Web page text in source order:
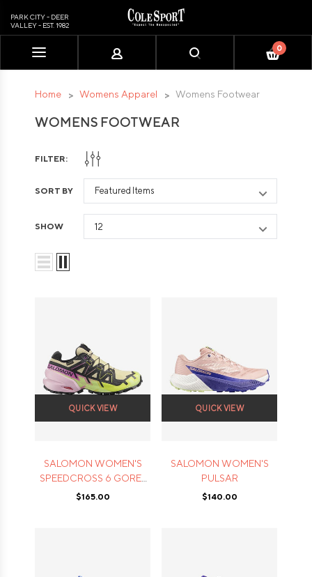
includes
PARK CITY - DEER
VALLEY - EST. 1982
0
Home Womens Apparel Womens Footwear
WOMENS FOOTWEAR
FILTER:
SORT BY
SHOW
QUICK VIEW
SALOMON WOMEN'S
SPEEDCROSS 6 GORE-
TEX
$165.00
QUICK VIEW
SALOMON WOMEN'S
PULSAR
$140.00